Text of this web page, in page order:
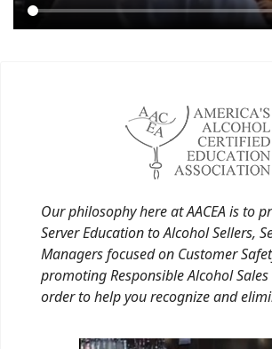
Our philosophy here at AACEA is to
Server Education to Alcohol Sellers,
Managers focused on Customer
promoting Responsible Alcohol
order to help you recognize and